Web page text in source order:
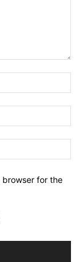
browser for the